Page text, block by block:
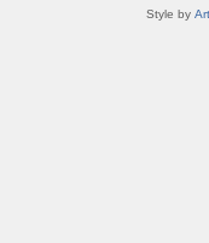
Style by